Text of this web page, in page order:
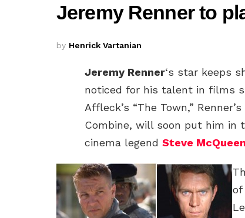
Jeremy Renner to
by Henrick Vartanian
Jeremy Renner‘s star keeps
noticed for his talent in films
Affleck’s “The Town,”
Combine, will soon put him in
cinema legend Steve McQueen
of